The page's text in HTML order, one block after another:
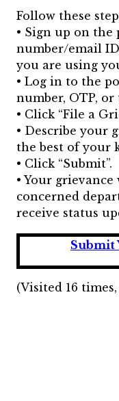
Follow these
• Sign up on
number/email
you are using
• Log in to the
number, OTP,
• Click “File a
• Describe your
the best of your
• Click “Submit”.
• Your
concerned
receive status
Submit
(Visited 16